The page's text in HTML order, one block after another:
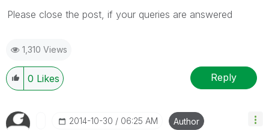
Please close the post, if your queries are answered
1,310 Views
0 Likes Reply
‎2014-10-30 06:25 AM Author